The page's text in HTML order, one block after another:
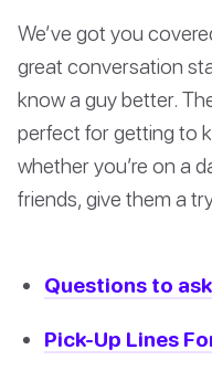
We’ve got you
great conversation
know a guy better.
perfect for getting to
whether you’re on a
friends, give them a
Questions to
Pick-Up Lines